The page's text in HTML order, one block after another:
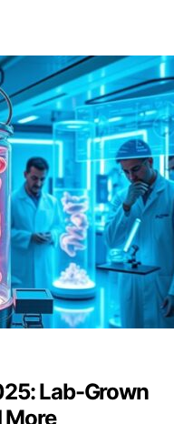
Lab-Grown
More